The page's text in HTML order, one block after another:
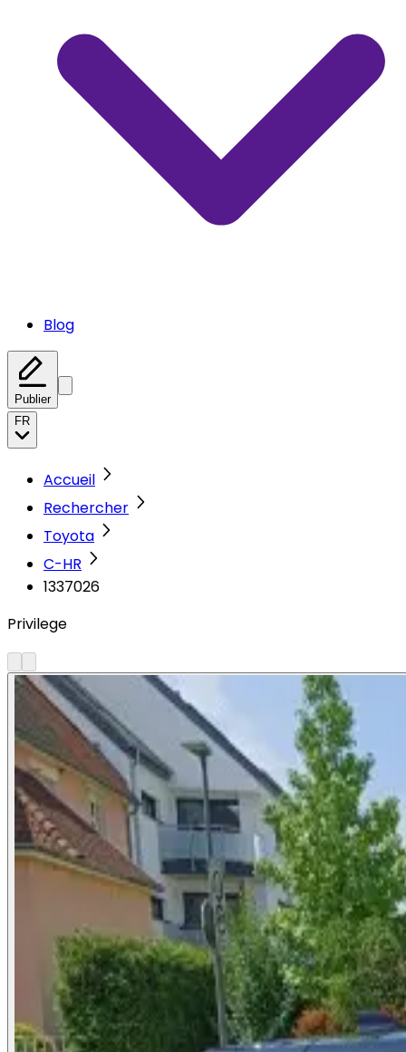
Blog
Publier
FR
Accueil
Rechercher
Toyota
C-HR
1337026
Privilege